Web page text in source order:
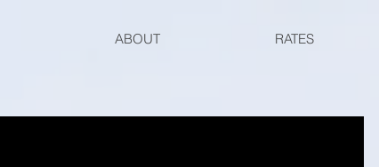
ABOUT RATES